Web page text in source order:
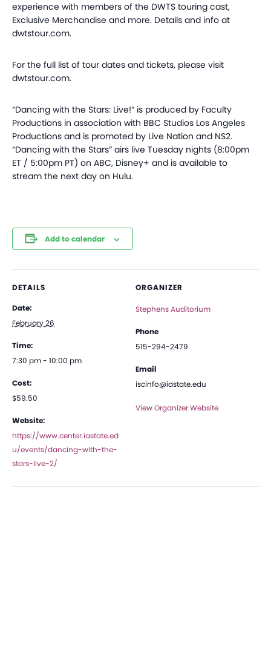
experience with members of the DWTS touring cast,
Exclusive Merchandise and more. Details and info at
dwtstour.com.
For the full list of tour dates and tickets, please visit
dwtstour.com.
“Dancing with the Stars: Live!” is produced by Faculty
Productions in association with BBC Studios Los Angeles
Productions and is promoted by Live Nation and NS2.
“Dancing with the Stars” airs live Tuesday nights (8:00pm
ET / 5:00pm PT) on ABC, Disney+ and is available to
stream the next day on Hulu.
Add to calendar
DETAILS
Date:
February 26
Time:
7:30 pm - 10:00 pm
Cost:
$59.50
Website:
https://www.center.iastate.ed
u/events/dancing-with-the-
stars-live-2/
ORGANIZER
Stephens Auditorium
Phone
515-294-2479
Email
iscinfo@iastate.edu
View Organizer Website